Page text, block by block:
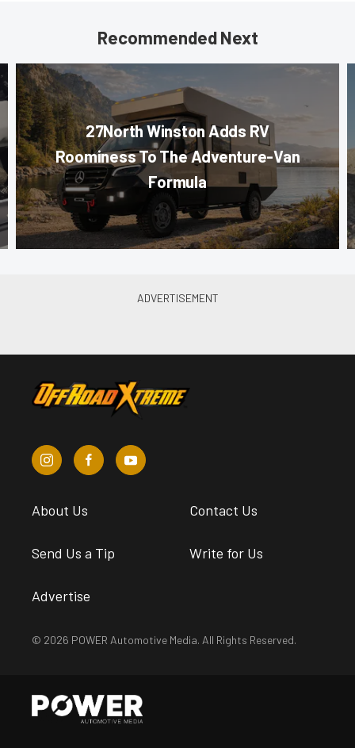
Recommended Next
27North Winston Adds RV
Roominess To The Adventure-Van
Formula
About Us Contact Us
Send Us a Tip Write for Us
Advertise
© 2026 POWER Automotive Media. All Rights Reserved.